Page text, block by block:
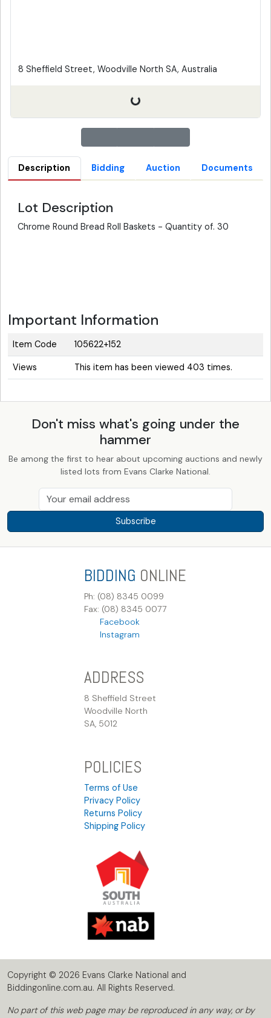
8 Sheffield Street, Woodville North SA, Australia
Description Bidding Auction Documents
Lot Description
Chrome Round Bread Roll Baskets - Quantity of. 30
Important Information
Item Code 105622+152
Views This item has been viewed 403 times.
Don't miss what's going under the
hammer
Be among the first to hear about upcoming auctions and newly
listed lots from Evans Clarke National.
Subscribe
BIDDING ONLINE
Ph: (08) 8345 0099
Fax: (08) 8345 0077
Facebook
Instagram
ADDRESS
8 Sheffield Street
Woodville North
SA, 5012
POLICIES
Terms of Use
Privacy Policy
Returns Policy
Shipping Policy
Copyright © 2026 Evans Clarke National and
Biddingonline.com.au. All Rights Reserved.
No part of this web page may be reproduced in any way, or by